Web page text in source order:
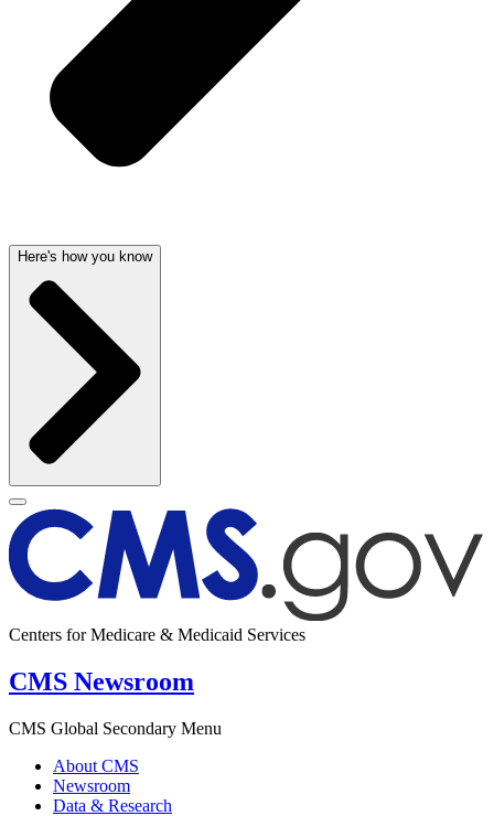
Here's how you know
Centers for Medicare & Medicaid Services
CMS Newsroom
CMS Global Secondary Menu
About CMS
Newsroom
Data & Research